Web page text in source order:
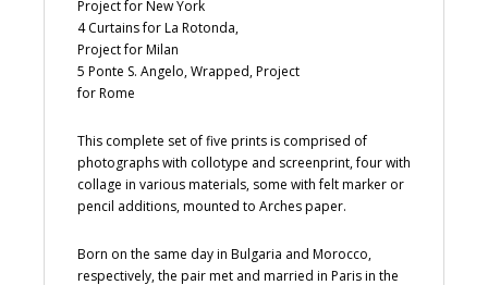
Project for New York
4 Curtains for La Rotonda,
Project for Milan
5 Ponte S. Angelo, Wrapped, Project
for Rome
This complete set of five prints is comprised of
photographs with collotype and screenprint, four with
collage in various materials, some with felt marker or
pencil additions, mounted to Arches paper.
Born on the same day in Bulgaria and Morocco,
respectively, the pair met and married in Paris in the